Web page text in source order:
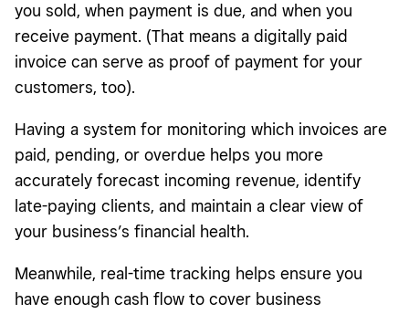
you sold, when payment is due, and when you
receive payment. (That means a digitally paid
invoice can serve as proof of payment for your
customers, too).
Having a system for monitoring which invoices are
paid, pending, or overdue helps you more
accurately forecast incoming revenue, identify
late-paying clients, and maintain a clear view of
your business’s financial health.
Meanwhile, real-time tracking helps ensure you
have enough cash flow to cover business